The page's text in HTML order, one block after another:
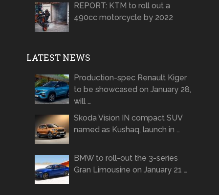
REPORT: KTM to roll out a
490cc motorcycle by 2022
LATEST NEWS
Production-spec Renault Kiger
to be showcased on January 28,
will …
Skoda Vision IN compact SUV
named as Kushaq, launch in …
BMW to roll-out the 3-series
Gran Limousine on January 21 …